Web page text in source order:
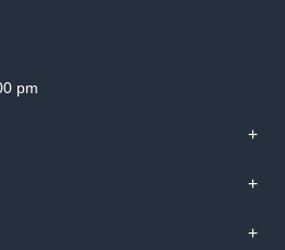
pm
+
+
+